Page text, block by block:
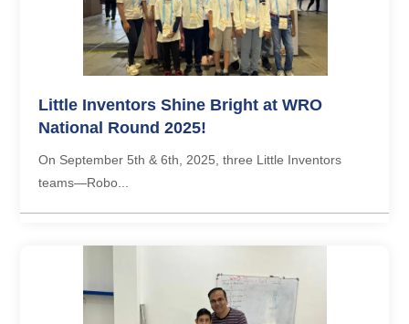
Little Inventors Shine Bright at WRO
National Round 2025!
On September 5th & 6th, 2025, three Little Inventors
teams—Robo...